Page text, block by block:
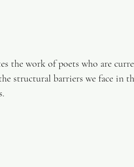
the work of poets who are
structural barriers we face in